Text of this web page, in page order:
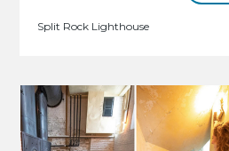
Split Rock Lighthouse